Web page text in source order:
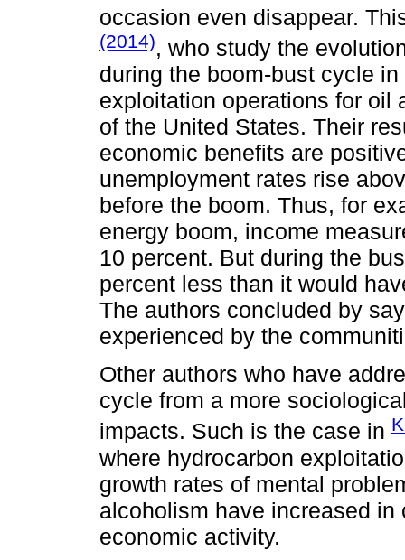
occasion even disappear.
(2014), who study the
during the boom-bust cycle
exploitation operations for oil
of the United States. Their
economic benefits are
unemployment rates rise
before the boom. Thus, for
energy boom, income
10 percent. But during the
percent less than it would
The authors concluded by
experienced by the
Other authors who have
cycle from a more
impacts. Such is the case in
where hydrocarbon
growth rates of mental
alcoholism have increased
economic activity.